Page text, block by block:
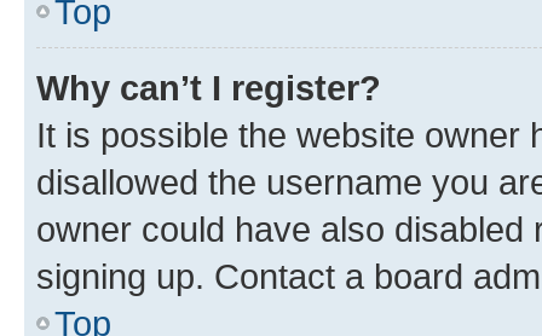
Top
Why can’t I register?
It is possible the website owner
disallowed the username you
owner could have also
signing up. Contact a board
Top